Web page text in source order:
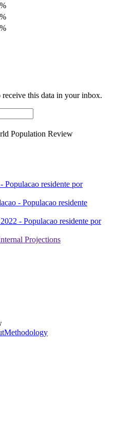
receive this data in your inbox.
Population Review
residente por
- Populacao residente
- Populacao residente por
Projections
Methodology